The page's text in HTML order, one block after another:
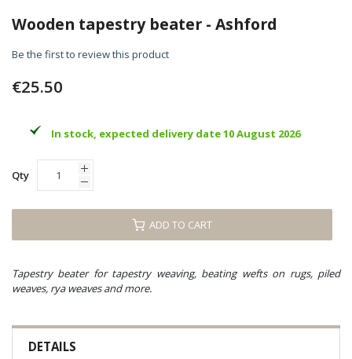
to
the
beginning
the
images
Wooden tapestry beater - Ashford
Be the first to review this product
€25.50
In stock, expected delivery date 10 August 2026
Qty
ADD TO CART
Tapestry beater for tapestry weaving, beating wefts on rugs, piled
weaves, rya weaves and more.
DETAILS